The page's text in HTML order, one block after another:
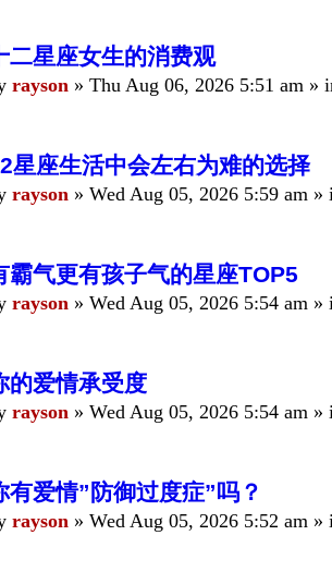
二星座女生的消费观
rayson » Thu Aug 06, 2026 5:51 am »
星座生活中会左右为难的选择
rayson » Wed Aug 05, 2026 5:59 am »
霸气更有孩子气的星座TOP5
rayson » Wed Aug 05, 2026 5:54 am »
的爱情承受度
rayson » Wed Aug 05, 2026 5:54 am »
有爱情”防御过度症”吗？
rayson » Wed Aug 05, 2026 5:52 am »